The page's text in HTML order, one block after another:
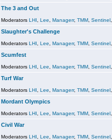
The 3 and Out
Moderators LHI Lee Managerr, TMM Sentinel
Slaughter's Challenge
Moderators LHI Lee Managerr, TMM Sentinel
Scumfest
Moderators LHI Lee Managerr, TMM Sentinel
Turf War
Moderators LHI Lee Managerr, TMM Sentinel
Mordant Olympics
Moderators LHI Lee Managerr, TMM Sentinel
Civil War
Moderators LHI Lee Managerr, TMM Sentinel